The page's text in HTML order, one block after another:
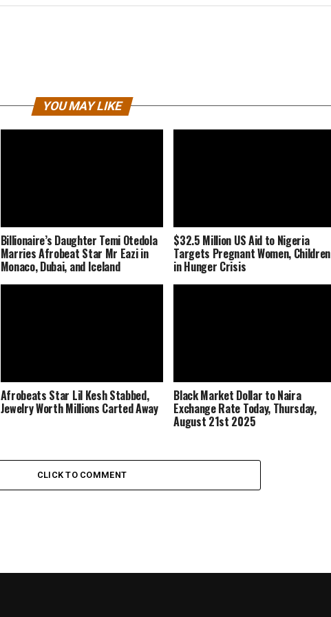
YOU MAY LIKE
Billionaire’s Daughter Temi Otedola
Marries Afrobeat Star Mr Eazi in
Monaco, Dubai, and Iceland
$32.5 Million US Aid to Nigeria
Targets Pregnant Women, Children
in Hunger Crisis
Afrobeats Star Lil Kesh Stabbed,
Jewelry Worth Millions Carted Away
Black Market Dollar to Naira
Exchange Rate Today, Thursday,
August 21st 2025
CLICK TO COMMENT